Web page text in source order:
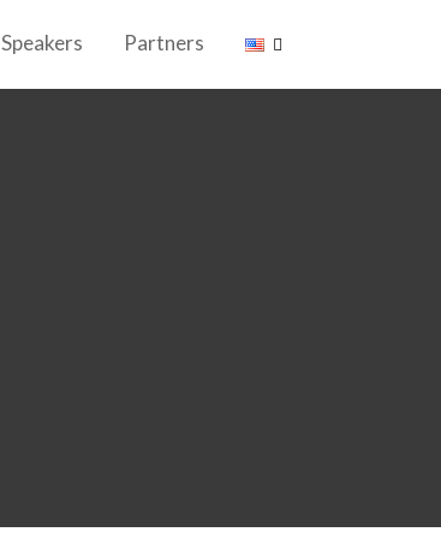
Speakers Partners